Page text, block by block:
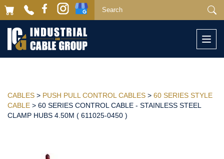
CABLES > PUSH PULL CONTROL CABLES > 60 SERIES STYLE
CABLE > 60 SERIES CONTROL CABLE - STAINLESS STEEL
CLAMP HUBS 4.50M ( 611025-0450 )